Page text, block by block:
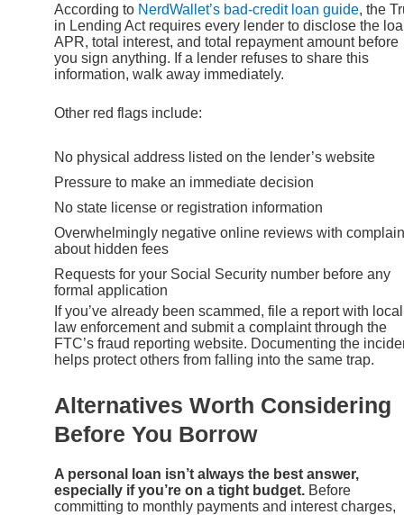
According to NerdWallet’s bad-credit loan guide, the
in Lending Act requires every lender to disclose the
APR, total interest, and total repayment amount before
you sign anything. If a lender refuses to share this
information, walk away immediately.
Other red flags include:
No physical address listed on the lender’s website
Pressure to make an immediate decision
No state license or registration information
Overwhelmingly negative online reviews with
about hidden fees
Requests for your Social Security number before any
formal application
If you’ve already been scammed, file a report with local
law enforcement and submit a complaint through the
FTC’s fraud reporting website. Documenting the
helps protect others from falling into the same trap.
Alternatives Worth Considering
Before You Borrow
A personal loan isn’t always the best answer,
especially if you’re on a tight budget. Before
committing to monthly payments and interest charges,